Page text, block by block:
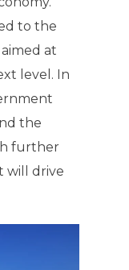
to the
at
level. In
the
further
will drive